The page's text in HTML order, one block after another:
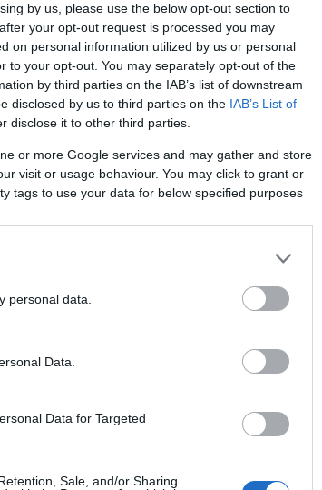
by us, please use the below opt-out section to
your opt-out request is processed you may
on personal information utilized by us or personal
to your opt-out. You may separately opt-out of the
by third parties on the IAB’s list of downstream
disclosed by us to third parties on the IAB’s List of
disclose it to other third parties.
or more Google services and may gather and store
visit or usage behaviour. You may click to grant or
tags to use your data for below specified purposes
personal data.
Data.
Data for Targeted
Sale, and/or Sharing